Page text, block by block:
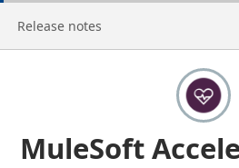
Go to page
Release notes
MuleSoft